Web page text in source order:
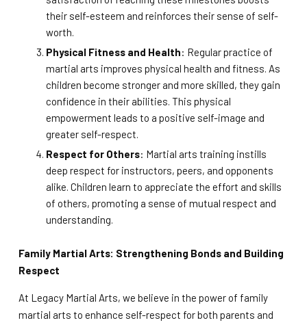
their self-esteem and reinforces their sense of self-
worth.
Physical Fitness and Health: Regular practice of
martial arts improves physical health and fitness. As
children become stronger and more skilled, they gain
confidence in their abilities. This physical
empowerment leads to a positive self-image and
greater self-respect.
Respect for Others: Martial arts training instills
deep respect for instructors, peers, and opponents
alike. Children learn to appreciate the effort and skills
of others, promoting a sense of mutual respect and
understanding.
Family Martial Arts: Strengthening Bonds and Building
Respect
At Legacy Martial Arts, we believe in the power of family
martial arts to enhance self-respect for both parents and